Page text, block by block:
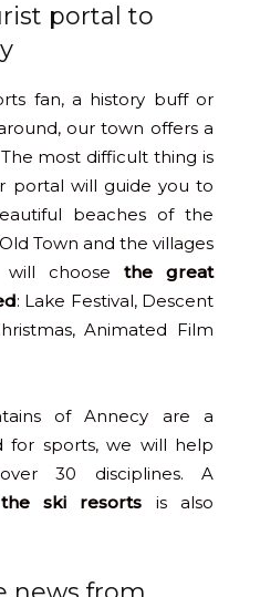
portal to
fan, a history buff or
our town offers a
most difficult thing is
portal will guide you to
beaches of the
Town and the villages
will choose the great
: Lake Festival, Descent
Animated Film
of Annecy are a
for sports, we will help
30 disciplines. A
ski resorts is also